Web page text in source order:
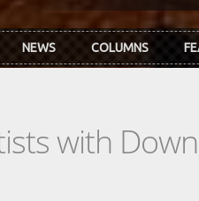
NEWS COLUMNS
with